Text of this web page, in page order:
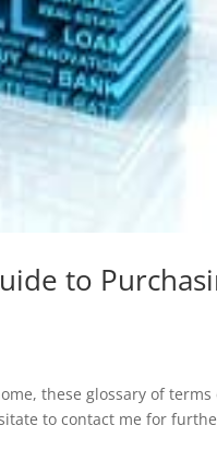
to
these glossary of
to contact me for